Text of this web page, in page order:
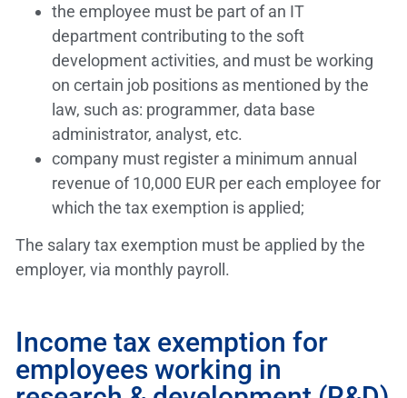
the employee must be part of an IT
department contributing to the soft
development activities, and must be working
on certain job positions as mentioned by the
law, such as: programmer, data base
administrator, analyst, etc.
company must register a minimum annual
revenue of 10,000 EUR per each employee for
which the tax exemption is applied;
The salary tax exemption must be applied by the
employer, via monthly payroll.
Income tax exemption for
employees working in